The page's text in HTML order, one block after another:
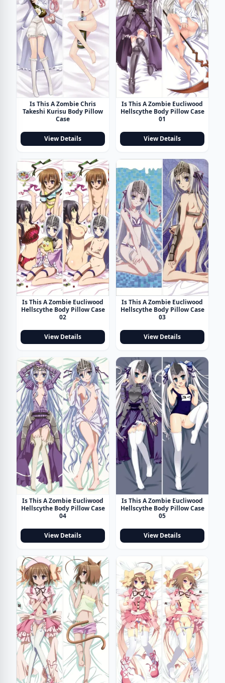
Is This A Zombie Chris
Takeshi Kurisu Body Pillow
Case
View Details
Is This A Zombie Eucliwood
Hellscythe Body Pillow Case
01
View Details
Is This A Zombie Eucliwood
Hellscythe Body Pillow Case
02
View Details
Is This A Zombie Eucliwood
Hellscythe Body Pillow Case
03
View Details
Is This A Zombie Eucliwood
Hellscythe Body Pillow Case
04
View Details
Is This A Zombie Eucliwood
Hellscythe Body Pillow Case
05
View Details